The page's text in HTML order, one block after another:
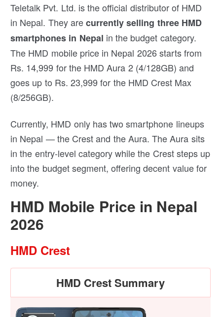
Teletalk Pvt. Ltd. is the official distributor of HMD
in Nepal. They arecurrently selling three HMD
smartphones in Nepal in the budget category.
The HMD mobile price in Nepal 2026 starts from
Rs. 14,999 for the HMD Aura 2 (4/128GB) and
goes up to Rs. 23,999 for the HMD Crest Max
(8/256GB).
Currently, HMD only has two smartphone lineups
in Nepal — the Crest and the Aura. The Aura sits
in the entry-level category while the Crest steps up
into the budget segment, offering decent value for
money.
HMD Mobile Price in Nepal
2026
HMD Crest
HMD Crest Summary